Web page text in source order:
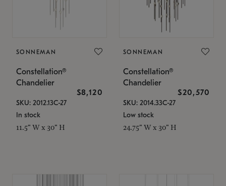
SONNEMAN
Constellation®
Chandelier
$8,120
SKU: 2012.13C-27
In stock
11.5" W x 30" H
SONNEMAN
Constellation®
Chandelier
$20,570
SKU: 2014.33C-27
Low stock
24.75" W x 30" H